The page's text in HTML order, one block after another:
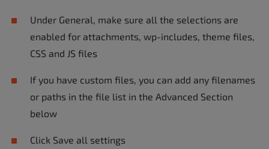
Under General, make sure all the selections are
enabled for attachments, wp-includes, theme files,
CSS and JS files
If you have custom files, you can add any filenames
or paths in the file list in the Advanced Section
below
Click Save all settings